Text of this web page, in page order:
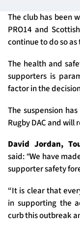
About Us
The club has been
PRO14 and
continue to do so
The health and
supporters is
factor in the
The suspension
Rugby DAC and
David Jordan,
said:“We have
supporter safety
“It is clear that
in supporting the
curb this outbreak